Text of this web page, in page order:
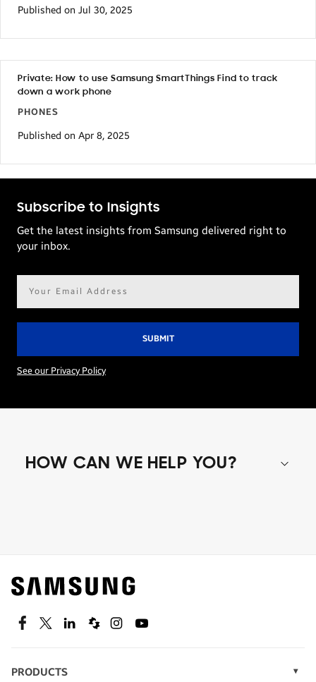
Published on Jul 30, 2025
Private: How to use Samsung SmartThings Find to track
down a work phone
PHONES
Published on Apr 8, 2025
Subscribe to Insights
Get the latest insights from Samsung delivered right to
your inbox.
See our Privacy Policy
HOW CAN WE HELP YOU?
Find out about offers on the latest Samsung
technology.
SEE DEALS
FacebookTwitterLinkedinSpiceworks
InstagramYoutube
PRODUCTS